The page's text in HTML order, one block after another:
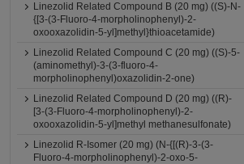
Linezolid Related Compound B (20 mg) ((S)-N-
{[3-(3-Fluoro-4-morpholinophenyl)-2-
oxooxazolidin-5-yl]methyl}thioacetamide)
Linezolid Related Compound C (20 mg) ((S)-5-
(aminomethyl)-3-(3-fluoro-4-
morpholinophenyl)oxazolidin-2-one)
Linezolid Related Compound D (20 mg) ((R)-
[3-(3-Fluoro-4-morpholinophenyl)-2-
oxooxazolidin-5-yl]methyl methanesulfonate)
Linezolid R-Isomer (20 mg) (N-{[(R)-3-(3-
Fluoro-4-morpholinophenyl)-2-oxo-5-